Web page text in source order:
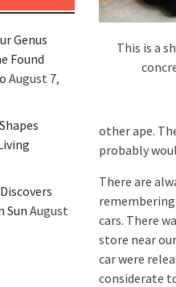
This is a
other ape.
probably
There are
cars. There
store near
car were
considerate
Genus
Found
August 7,
Sun August